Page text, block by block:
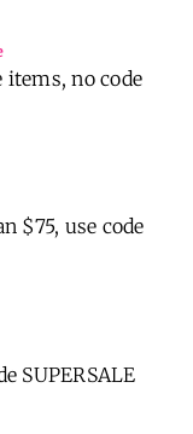
items, no code
$75, use code
SUPERSALE